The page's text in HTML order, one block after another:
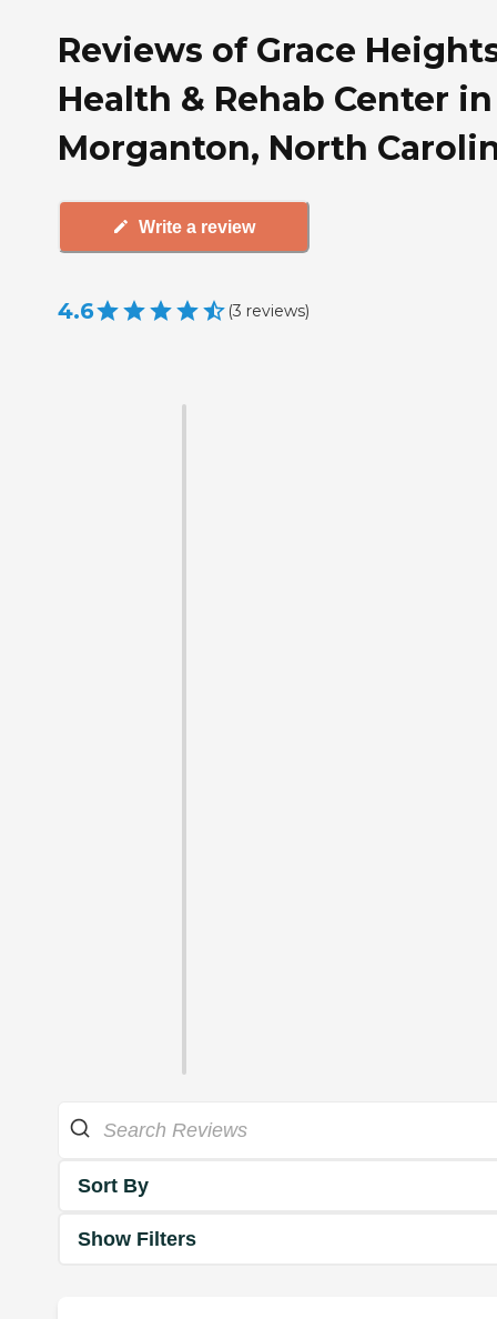
Reviews of Grace
Health & Rehab Center in
Morganton, North
Write a review
4.6 (3 reviews)
Sort By
Show Filters